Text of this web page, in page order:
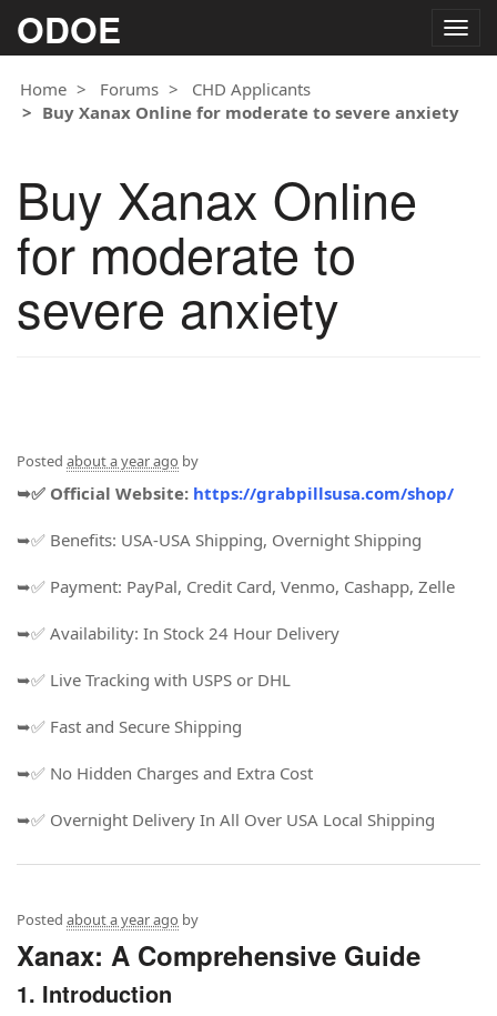
ODOE
Home
Forums
CHD Applicants
Buy Xanax Online for moderate to severe anxiety
Buy Xanax Online
for moderate to
severe anxiety
Posted about a year ago by
➥✅ Official Website: https://grabpillsusa.com/shop/
➥✅ Benefits: USA-USA Shipping, Overnight Shipping
➥✅ Payment: PayPal, Credit Card, Venmo, Cashapp, Zelle
➥✅ Availability: In Stock 24 Hour Delivery
➥✅ Live Tracking with USPS or DHL
➥✅ Fast and Secure Shipping
➥✅ No Hidden Charges and Extra Cost
➥✅ Overnight Delivery In All Over USA Local Shipping
Posted about a year ago by
Xanax: A Comprehensive Guide
1. Introduction